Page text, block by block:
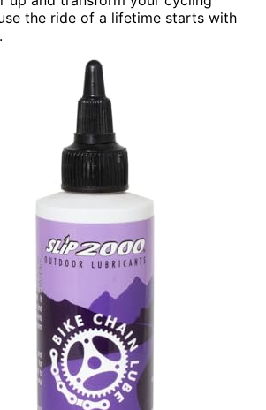
the ride of a lifetime starts with